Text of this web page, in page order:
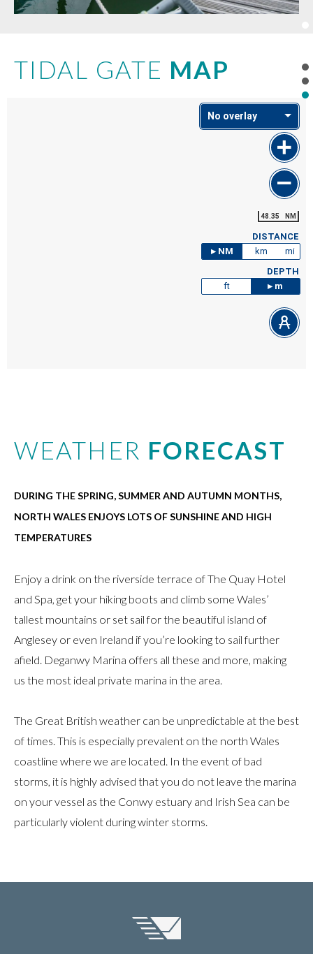
TIDAL GATE MAP
No overlay
48.35 NM
DISTANCE
NM
km
mi
DEPTH
ft
m
WEATHER FORECAST
DURING THE SPRING, SUMMER AND AUTUMN MONTHS,
NORTH WALES ENJOYS LOTS OF SUNSHINE AND HIGH
TEMPERATURES
Enjoy a drink on the riverside terrace of The Quay Hotel
and Spa, get your hiking boots and climb some Wales’
tallest mountains or set sail for the beautiful island of
Anglesey or even Ireland if you’re looking to sail further
afield. Deganwy Marina offers all these and more, making
us the most ideal private marina in the area.
The Great British weather can be unpredictable at the best
of times. This is especially prevalent on the north Wales
coastline where we are located. In the event of bad
storms, it is highly advised that you do not leave the marina
on your vessel as the Conwy estuary and Irish Sea can be
particularly violent during winter storms.